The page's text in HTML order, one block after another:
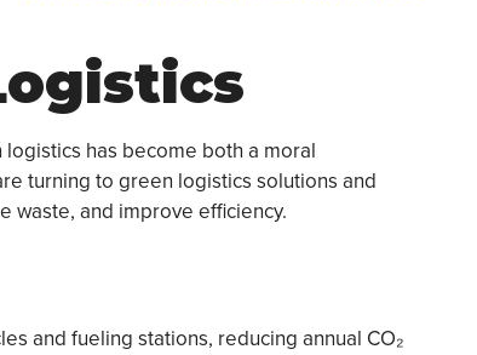
has become both a moral
turning to green logistics solutions and
waste, and improve efficiency.
and fueling stations, reducing annual CO₂